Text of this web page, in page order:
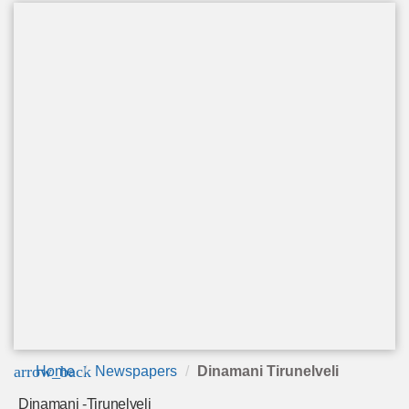
arrow_back
Home Newspapers Dinamani Tirunelveli
Dinamani -Tirunelveli